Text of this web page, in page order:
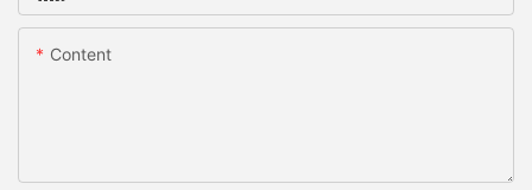
Content